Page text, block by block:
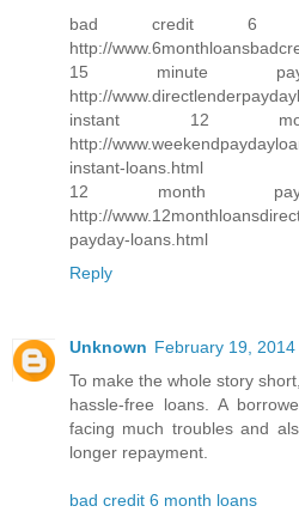
bad credit 6
http://
15 minute
http://
instant 12
http://
instant-loans.html
12 month
http://
payday-loans.html
Reply
Unknown February 19, 2014
To make the whole story
hassle-free loans. A
facing much troubles and
longer repayment.
bad credit 6 month loans